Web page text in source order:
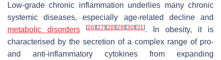
Low-grade chronic inflammation underlies many chronic
systemic diseases, especially age-related decline and
metabolic disorders
[26][27][28][29][30][31]. In obesity, it is
characterised by the secretion of a complex range of pro-
and anti-inflammatory cytokines from expanding